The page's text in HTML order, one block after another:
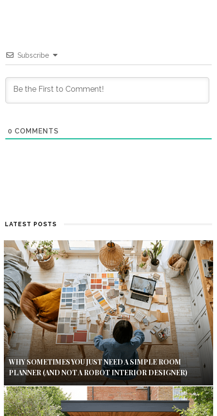
Subscribe
0 COMMENTS
LATEST POSTS
WHY SOMETIMES YOU JUST NEED A SIMPLE ROOM
PLANNER (AND NOT A ROBOT INTERIOR DESIGNER)